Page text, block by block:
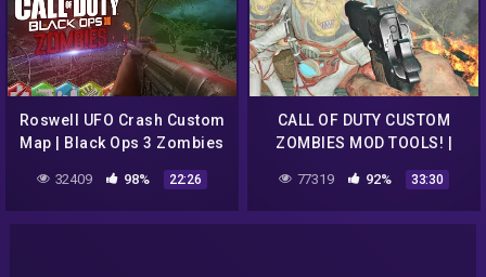
Roswell UFO Crash Custom
Map | Black Ops 3 Zombies
32409 98% 22:26
CALL OF DUTY CUSTOM
ZOMBIES MOD TOOLS! |
CHALLENGE MAP WITH
CUSTOM WEAPONS!
77319 92% 33:30